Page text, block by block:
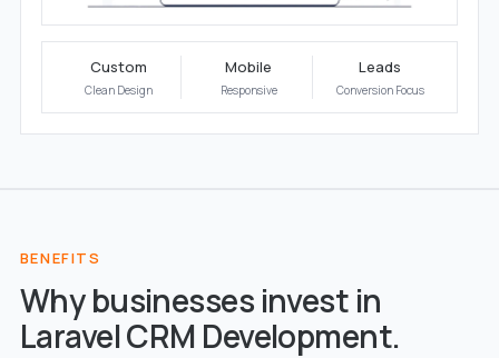
Custom
Clean Design
Mobile
Responsive
Leads
Conversion Focus
BENEFITS
Why businesses invest in
Laravel CRM Development.